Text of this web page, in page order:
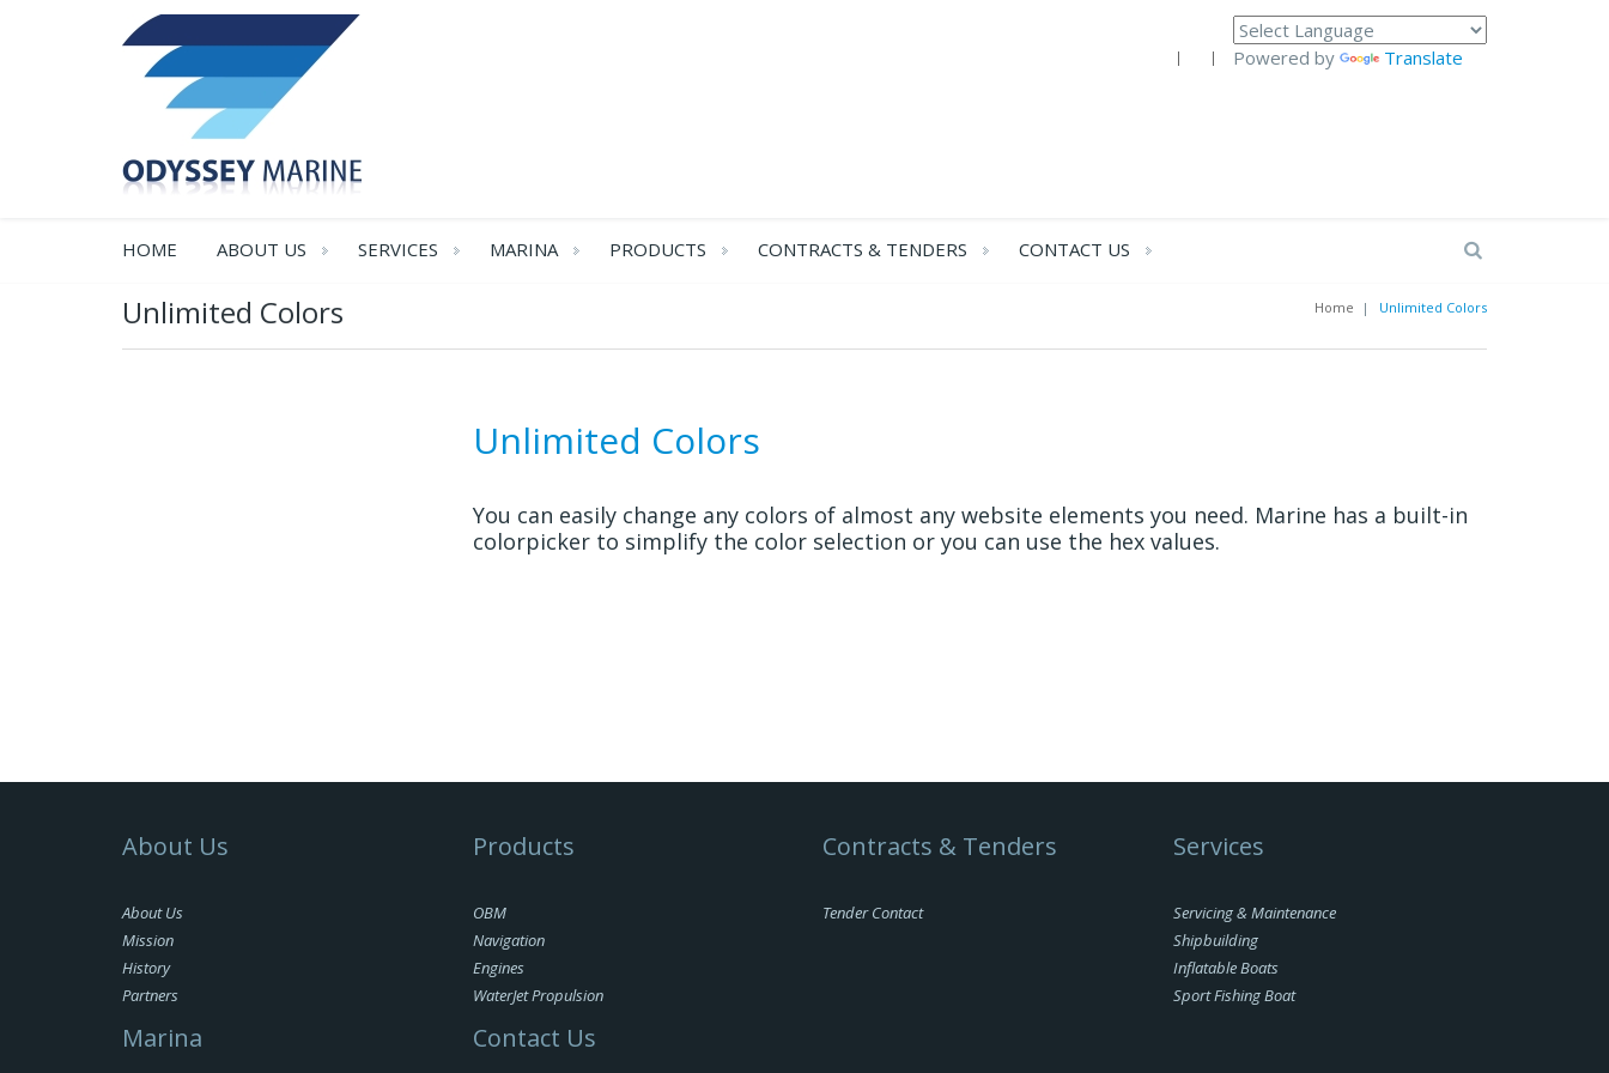
Powered by Translate
HOME ABOUT US SERVICES MARINA PRODUCTS CONTRACTS & TENDERS CONTACT US
Unlimited Colors Home | Unlimited Colors
Unlimited Colors
You can easily change any colors of almost any website elements you need. Marine has a built-in
colorpicker to simplify the color selection or you can use the hex values.
About Us
About Us
Mission
History
Partners
Marina
Products
OBM
Navigation
Engines
WaterJet Propulsion
Contact Us
Contracts & Tenders
Tender Contact
Services
Servicing & Maintenance
Shipbuilding
Inflatable Boats
Sport Fishing Boat